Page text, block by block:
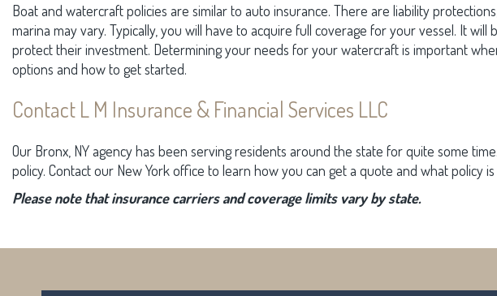
Boat and watercraft policies are similar to auto insurance. There are liability
marina may vary. Typically, you will have to acquire full coverage for your vessel. It
protect their investment. Determining your needs for your watercraft is important
options and how to get started.
Contact L M Insurance & Financial Services LLC
Our Bronx, NY agency has been serving residents around the state for quite some
policy. Contact our New York office to learn how you can get a quote and what policy
Please note that insurance carriers and coverage limits vary by state.